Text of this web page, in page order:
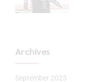
Archives
September 2025